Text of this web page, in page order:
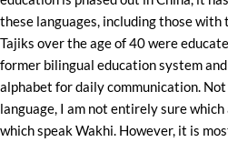
these languages, including those
Tajiks over the age of 40 were
former bilingual education system
alphabet for daily communication.
language, I am not entirely sure
which speak Wakhi. However, it is